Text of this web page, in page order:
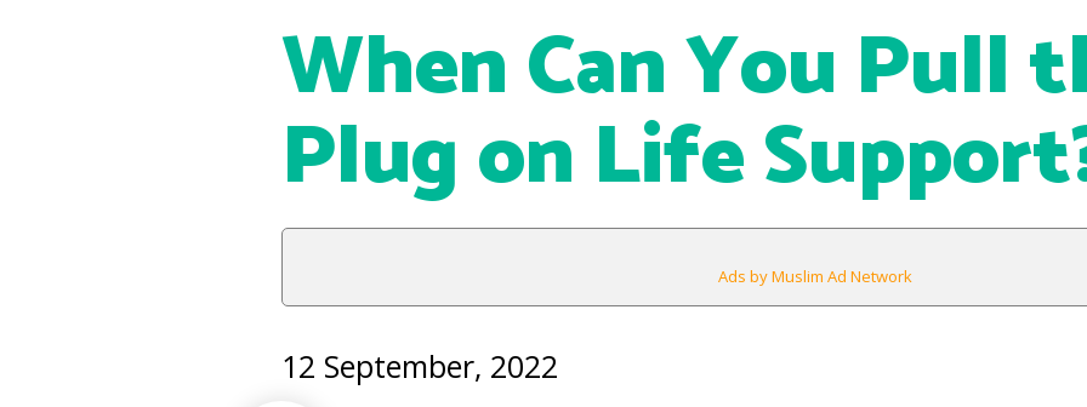
When Can You Pull
Plug on Life
Ads by Muslim Ad Network
12 September, 2022